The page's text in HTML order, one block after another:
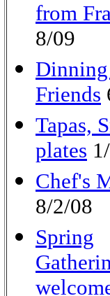
from
8/09
Friends
Tapas,
plates
Chef's
8/2/08
Spring